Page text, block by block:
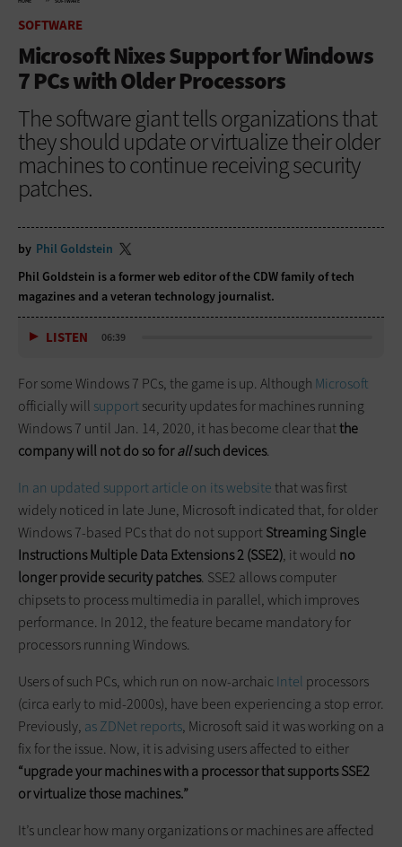
SOFTWARE
Microsoft Nixes Support for Windows
7 PCs with Older Processors
The software giant tells organizations that
they should update or virtualize their older
machines to continue receiving security
patches.
by Phil Goldstein
Phil Goldstein is a former web editor of the CDW family of tech
magazines and a veteran technology journalist.
LISTEN 06:39
For some Windows 7 PCs, the game is up. Although Microsoft
officially will supportsecurity updates for machines running
Windows 7 until Jan. 14, 2020, it has become clear thatthe
company will not do so forallsuch devices.
In an updated support article on its websitethat was first
widely noticed in late June, Microsoft indicated that, for older
Windows 7-based PCs that do not supportStreaming Single
Instructions Multiple Data Extensions 2 (SSE2), it would no
longer provide security patches. SSE2 allows computer
chipsets to process multimedia in parallel, which improves
performance. In 2012, the feature became mandatory for
processors running Windows.
Users of such PCs, which run on now-archaic Intel processors
(circa early to mid-2000s), have been experiencing a stop error.
Previously, as ZDNet reports, Microsoft said it was working on a
fix for the issue. Now, it is advising users affected to either
“upgrade your machines with a processor that supports SSE2
or virtualize those machines.”
It’s unclear how many organizations or machines are affected